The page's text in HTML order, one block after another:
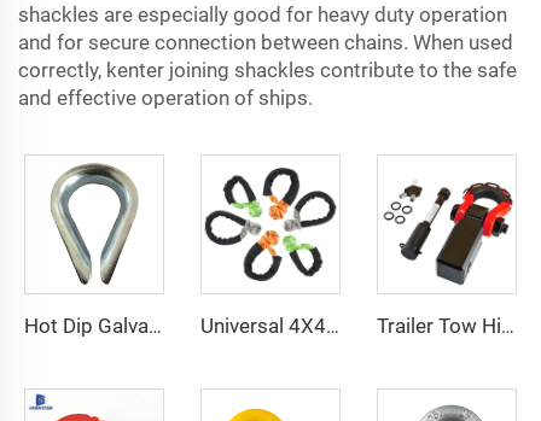
shackles are especially good for heavy duty operation
and for secure connection between chains. When used
correctly, kenter joining shackles contribute to the safe
and effective operation of ships.
Hot Dip Galvanized Heavy Duty G414 Thimbles wire rope thimble Universal 4X4 4WD UTV SUV Offroad Stretch Tow Rope Uhmwpe Soft Shackle Trailer Tow Hitch Shackle Bracket 2 inch Receiver 3/4 inch 22000 lb Recovery Bow Shackle